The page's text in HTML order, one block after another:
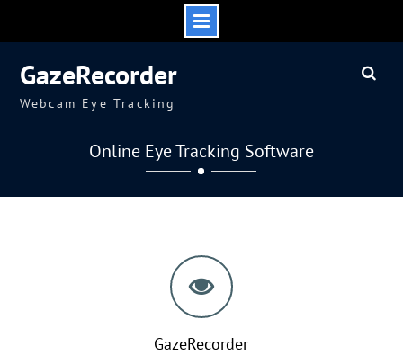
contentGazeRecorder
Webcam Eye Tracking
Online Eye Tracking Software
GazeRecorder